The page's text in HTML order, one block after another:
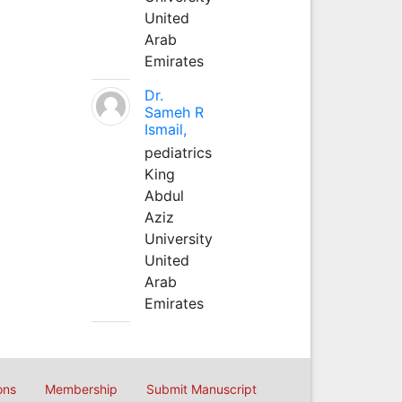
United
Arab
Emirates
Dr.
Sameh R
Ismail,
pediatrics
King
Abdul
Aziz
University
United
Arab
Emirates
Membership Submit Manuscript